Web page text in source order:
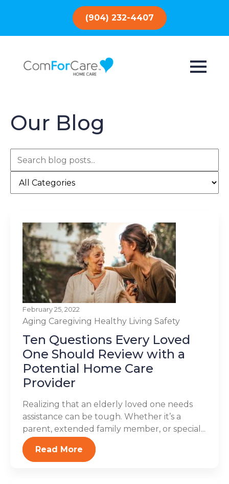
(904) 232-4407
Our Blog
February 25, 2022
Aging Caregiving Healthy Living Safety
Ten Questions Every Loved
One Should Review with a
Potential Home Care
Provider
Realizing that an elderly loved one needs
assistance can be tough. Whether it’s a
parent, extended family member, or special...
Read More